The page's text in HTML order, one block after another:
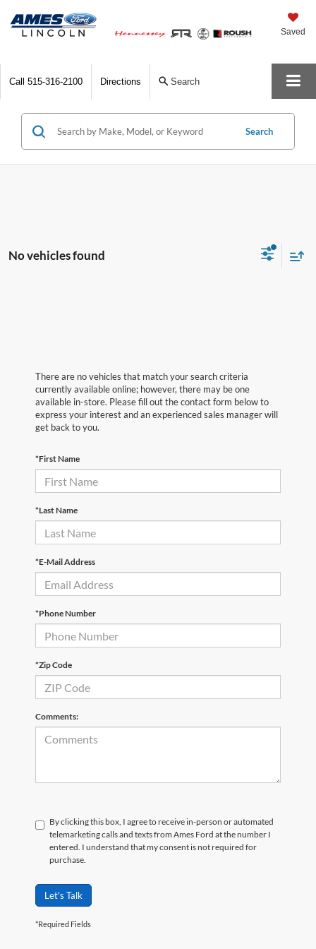
Saved
Call 515-316-2100 Directions Search
Search
No vehicles found
There are no vehicles that match your search criteria
currently available online; however, there may be one
available in-store. Please fill out the contact form below to
express your interest and an experienced sales manager will
get back to you.
*First Name
*Last Name
*E-Mail Address
*Phone Number
*Zip Code
Comments:
By clicking this box, I agree to receive in-person or automated
telemarketing calls and texts from Ames Ford at the number I
entered. I understand that my consent is not required for
purchase.
Let's Talk
*Required Fields